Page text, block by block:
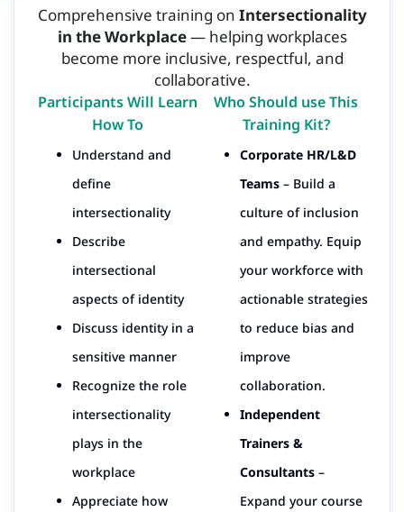
Comprehensive training on Intersectionality
in the Workplace— helping workplaces
become more inclusive, respectful, and
collaborative.
Participants Will Learn
How To
Understand and
define
intersectionality
Describe
intersectional
aspects of identity
Discuss identity in a
sensitive manner
Recognize the role
intersectionality
plays in the
workplace
Appreciate how
Who Should use This
Training Kit?
Corporate HR/L&D
Teams – Build a
culture of inclusion
and empathy. Equip
your workforce with
actionable strategies
to reduce bias and
improve
collaboration.
Independent
Trainers &
Consultants –
Expand your course